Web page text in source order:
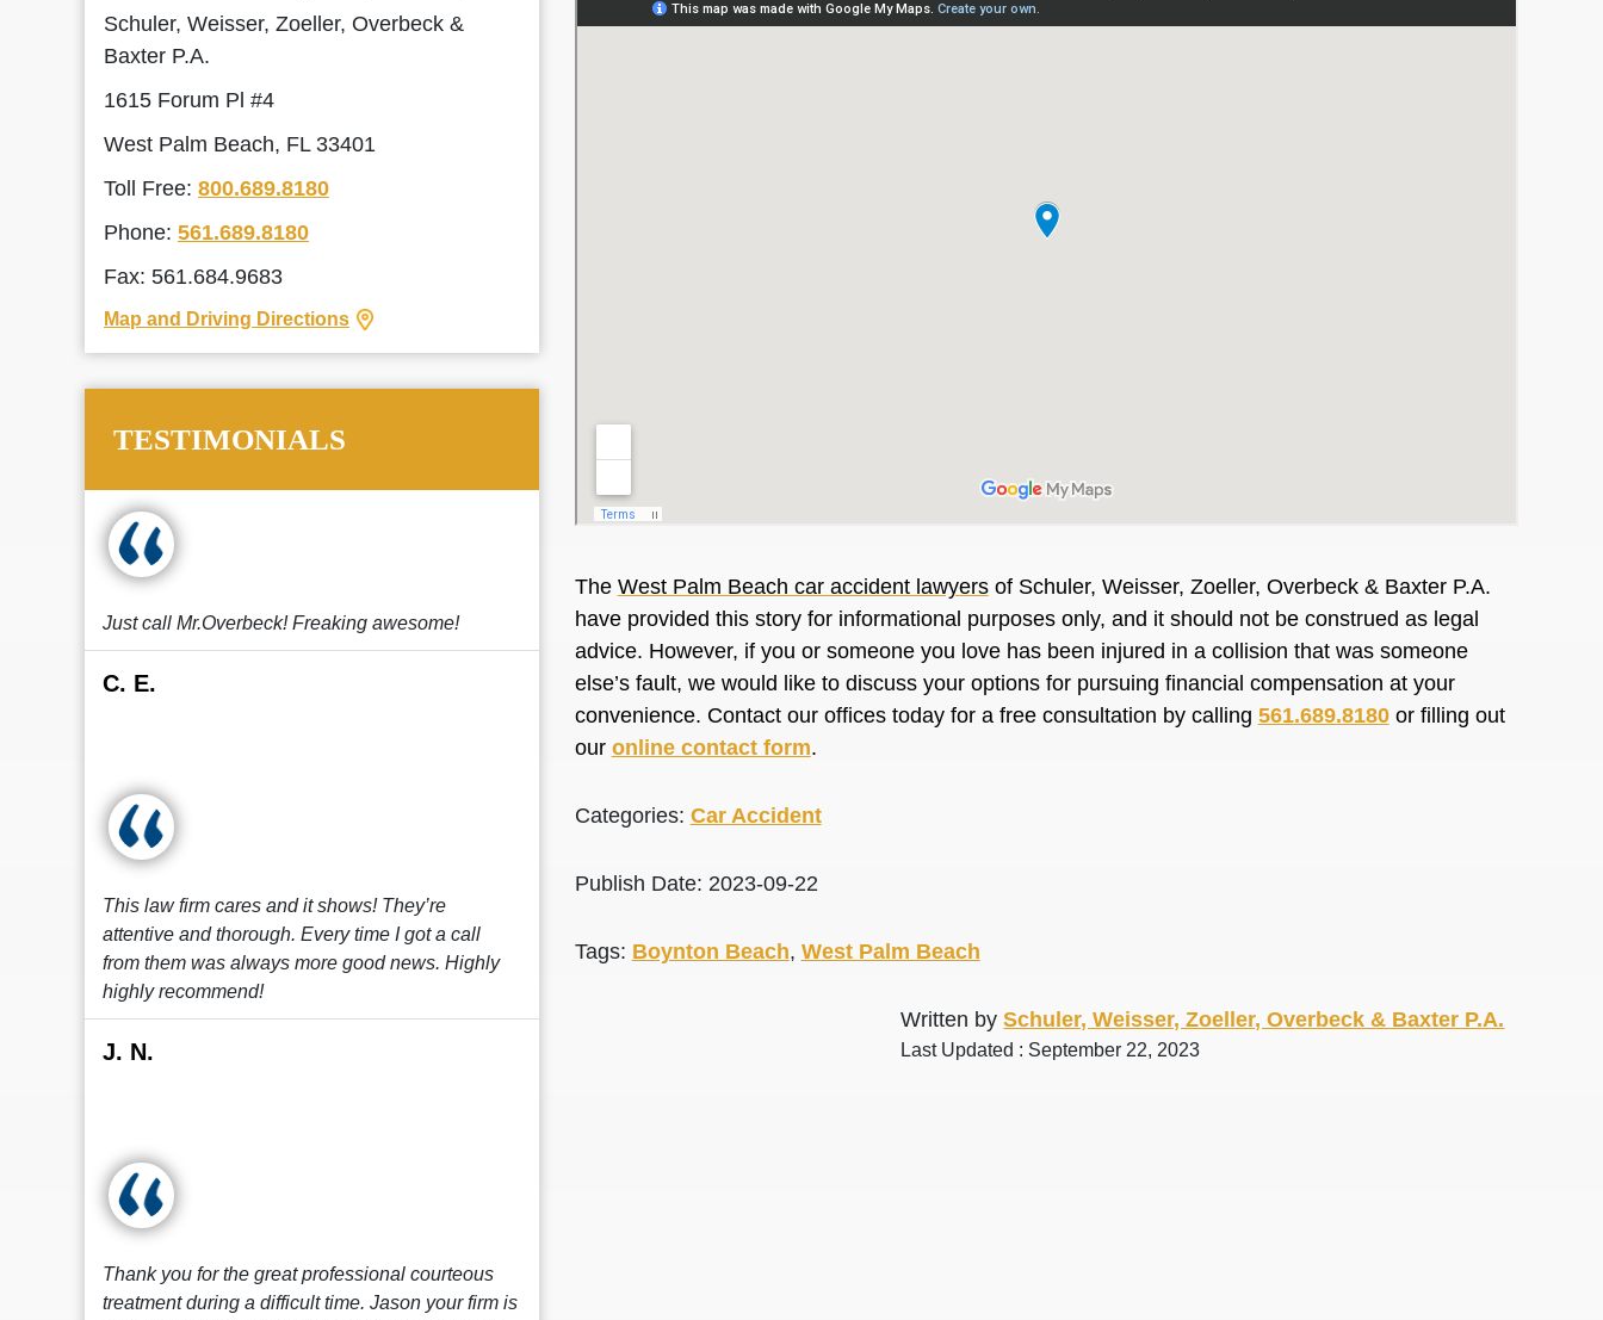
The West Palm Beach car accident lawyersof Schuler, Weisser, Zoeller, Overbeck & Baxter P.A.
have provided this story for informational purposes only, and it should not be construed as legal
advice. However, if you or someone you love has been injured in a collision that was someone
else’s fault, we would like to discuss your options for pursuing financial compensation at your
convenience. Contact our offices today for a free consultation by calling 561.689.8180or filling out
our online contact form.
Categories: Car Accident
Publish Date: 2023-09-22
Tags: Boynton Beach, West Palm Beach
Written bySchuler, Weisser, Zoeller, Overbeck & Baxter P.A.
Last Updated : September 22, 2023
Schuler, Weisser, Zoeller, Overbeck &
Baxter P.A.
1615 Forum Pl #4
West Palm Beach, FL 33401
Toll Free: 800.689.8180
Phone: 561.689.8180
Fax: 561.684.9683
Map and Driving Directions
TESTIMONIALS
Just call Mr.Overbeck! Freaking awesome!
C. E.
This law firm cares and it shows! They’re
attentive and thorough. Every time I got a call
from them was always more good news. Highly
highly recommend!
J. N.
Thank you for the great professional courteous
treatment during a difficult time. Jason your firm is